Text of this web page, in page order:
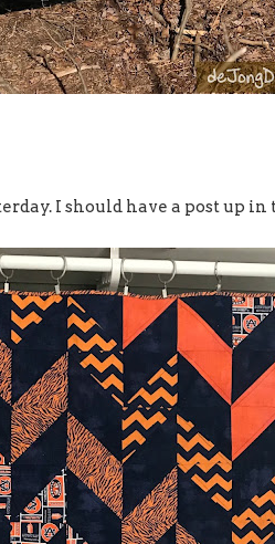
I should have a post up in